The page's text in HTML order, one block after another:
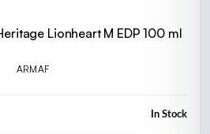
Lionheart M EDP 100 ml
ARMAF
In Stock